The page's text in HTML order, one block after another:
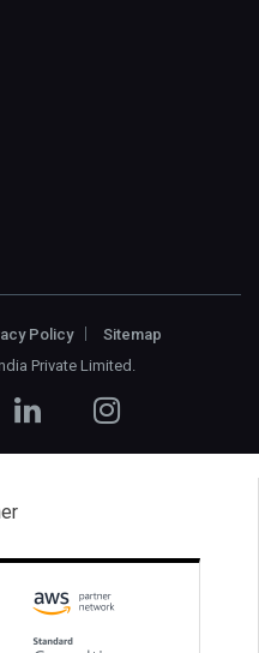
Policy
Sitemap
Private Limited.